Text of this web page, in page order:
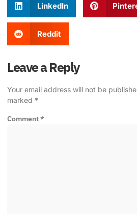
LinkedIn
Reddit
Leave a Reply
Your email address will not be
marked *
Comment*